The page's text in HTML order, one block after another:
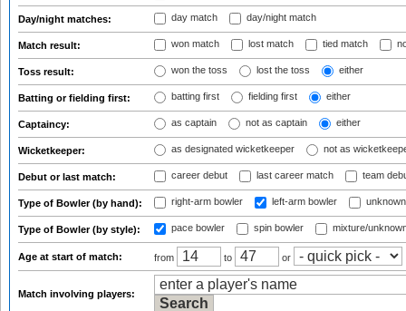
Day/night matches: day match day/night match
Match result: won match lost match tied match
Toss result: won the toss lost the toss either
Batting or fielding first: batting first fielding first either
Captaincy: as captain not as captain either
Wicketkeeper: as designated wicketkeeper not as
Debut or last match: career debut last career match team
Type of Bowler (by hand): right-arm bowler left-arm bowler
Type of Bowler (by style): pace bowler spin bowler mixture/
Age at start of match: from to or
Match involving players: